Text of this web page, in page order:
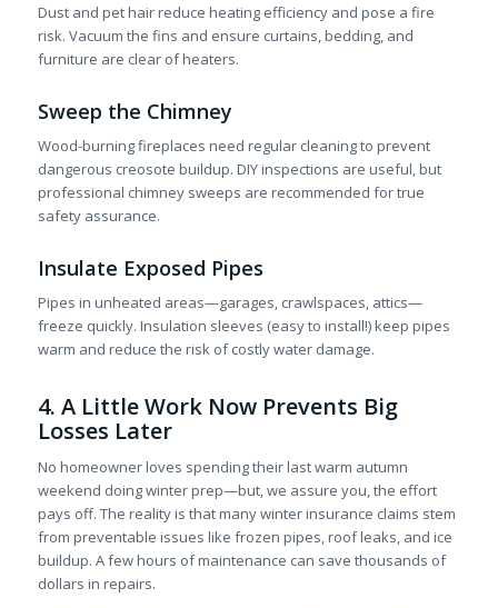
Dust and pet hair reduce heating efficiency and pose a fire
risk. Vacuum the fins and ensure curtains, bedding, and
furniture are clear of heaters.
Sweep the Chimney
Wood-burning fireplaces need regular cleaning to prevent
dangerous creosote buildup. DIY inspections are useful, but
professional chimney sweeps are recommended for true
safety assurance.
Insulate Exposed Pipes
Pipes in unheated areas—garages, crawlspaces, attics—
freeze quickly. Insulation sleeves (easy to install!) keep pipes
warm and reduce the risk of costly water damage.
4. A Little Work Now Prevents Big
Losses Later
No homeowner loves spending their last warm autumn
weekend doing winter prep—but, we assure you, the effort
pays off. The reality is that many winter insurance claims stem
from preventable issues like frozen pipes, roof leaks, and ice
buildup. A few hours of maintenance can save thousands of
dollars in repairs.